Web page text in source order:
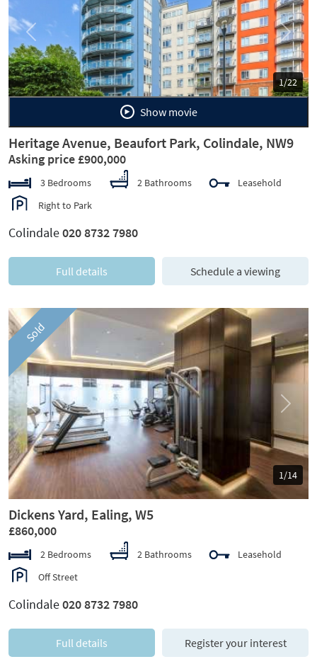
1/22
Previous Next
Show movie
Heritage Avenue, Beaufort Park, Colindale, NW9
Asking price £900,000
3 Bedrooms 2 Bathrooms
Leasehold
Right to Park
Colindale020 8732 7980
Full details Schedule a viewing
Sold
1/14
Previous Next
Dickens Yard, Ealing, W5
£860,000
2 Bedrooms 2 Bathrooms
Leasehold
Off Street
Colindale020 8732 7980
Full details Register your interest